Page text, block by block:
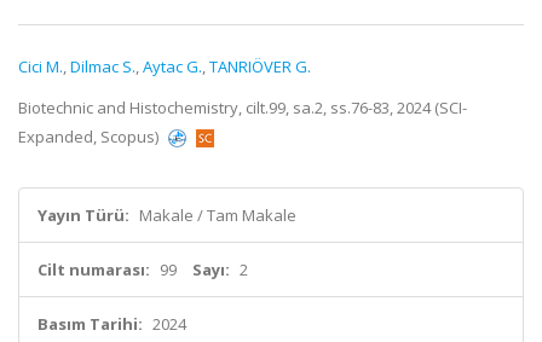
Cici M.,Dilmac S.,Aytac G.,TANRIÖVER G.
Biotechnic and Histochemistry, cilt.99, sa.2, ss.76-83, 2024 (SCI-
Expanded, Scopus)
Yayın Türü: Makale / Tam Makale
Cilt numarası: 99 Sayı: 2
Basım Tarihi: 2024